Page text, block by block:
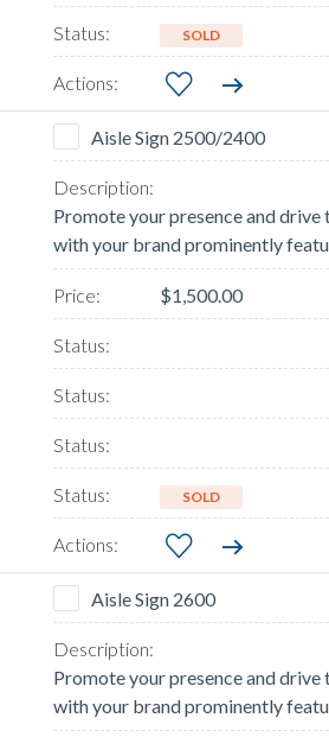
SOLD
Aisle Sign 2500/2400
Promote your presence and
with your brand prominently
$1,500.00
SOLD
Aisle Sign 2600
Promote your presence and
with your brand prominently